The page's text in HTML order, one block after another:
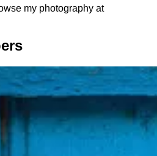
my photography at